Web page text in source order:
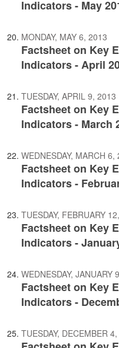
Indicators - May
MONDAY, MAY 6, 2013
Factsheet on Key
Indicators - April
TUESDAY, APRIL 9, 2013
Factsheet on Key
Indicators - March
WEDNESDAY, MARCH 6,
Factsheet on Key
Indicators -
TUESDAY, FEBRUARY
Factsheet on Key
Indicators -
WEDNESDAY, JANUARY
Factsheet on Key
Indicators -
TUESDAY, DECEMBER